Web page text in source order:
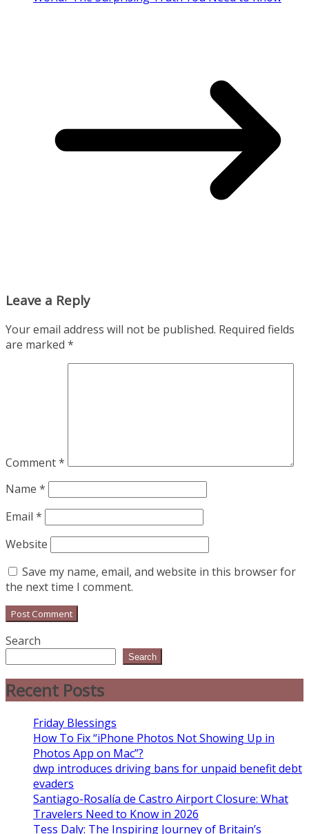
Leave a Reply
Your email address will not be published. Required fields
are marked *
Comment*
Name *
Email *
Website
Save my name, email, and website in this browser for
the next time I comment.
Search
Search
Recent Posts
Friday Blessings
How To Fix “iPhone Photos Not Showing Up in
Photos App on Mac”?
dwp introduces driving bans for unpaid benefit debt
evaders
Santiago-Rosalía de Castro Airport Closure: What
Travelers Need to Know in 2026
Tess Daly: The Inspiring Journey of Britain’s